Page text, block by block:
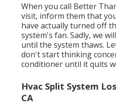
When you call Better
visit, inform them that
have actually turned off
system's fan. Sadly, we
until the system thaws.
don't start thinking
conditioner until it quits
Hvac Split System
CA